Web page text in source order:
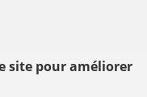
site pour améliorer